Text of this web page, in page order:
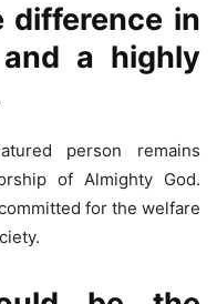
difference in
a highly
person remains
of Almighty God.
for the welfare